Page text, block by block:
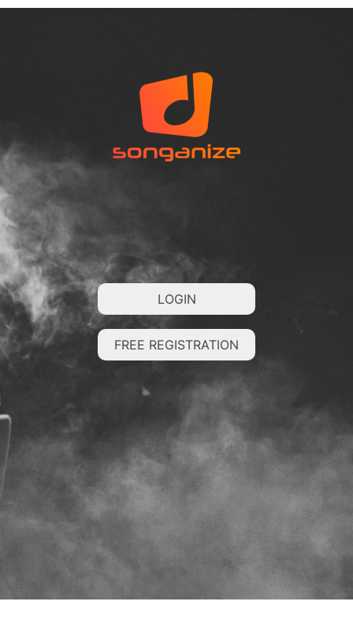
LOGIN
FREE REGISTRATION